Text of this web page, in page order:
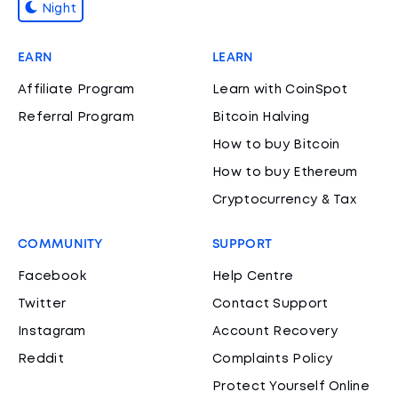
Night
EARN
Affiliate Program
Referral Program
LEARN
Learn with CoinSpot
Bitcoin Halving
How to buy Bitcoin
How to buy Ethereum
Cryptocurrency & Tax
COMMUNITY
Facebook
Twitter
Instagram
Reddit
SUPPORT
Help Centre
Contact Support
Account Recovery
Complaints Policy
Protect Yourself Online